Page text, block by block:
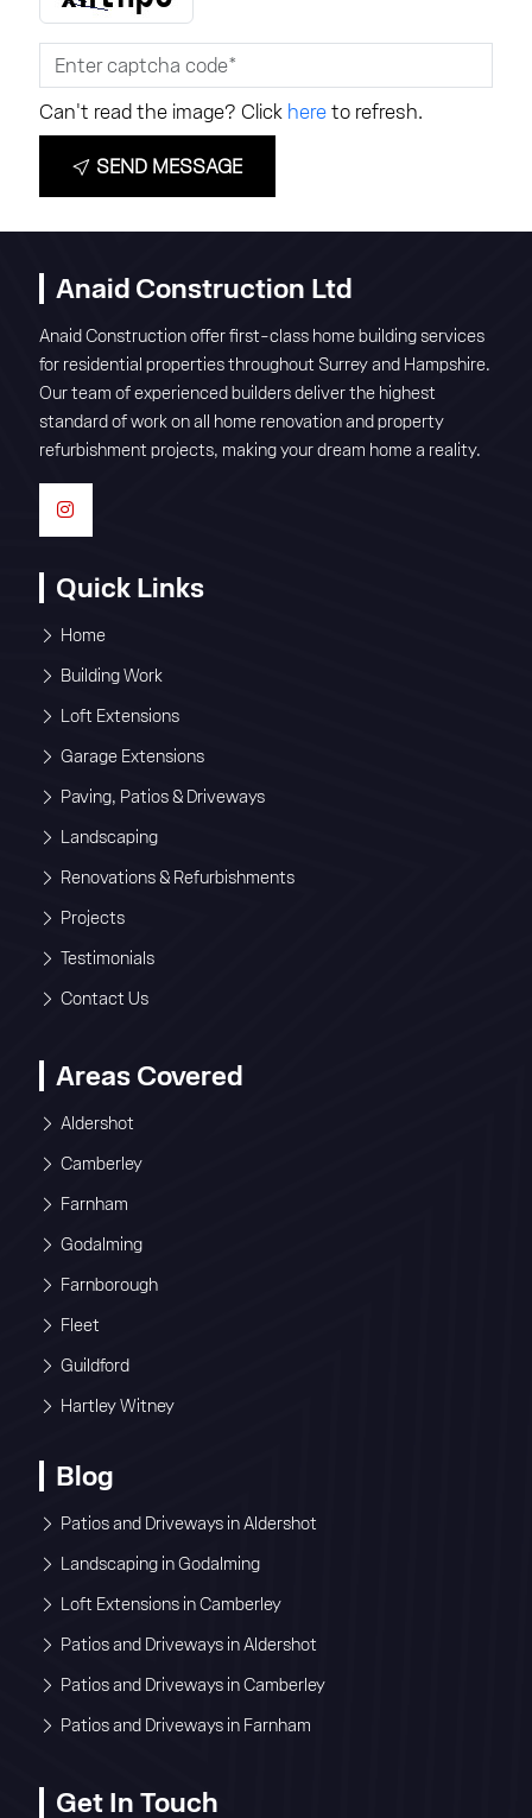
Can't read the image? Click hereto refresh.
SEND MESSAGE
Anaid Construction Ltd
Anaid Construction offer first-class home building services
for residential properties throughout Surrey and Hampshire.
Our team of experienced builders deliver the highest
standard of work on all home renovation and property
refurbishment projects, making your dream home a reality.
Quick Links
Home
Building Work
Loft Extensions
Garage Extensions
Paving, Patios & Driveways
Landscaping
Renovations & Refurbishments
Projects
Testimonials
Contact Us
Areas Covered
Aldershot
Camberley
Farnham
Godalming
Farnborough
Fleet
Guildford
Hartley Witney
Blog
Patios and Driveways in Aldershot
Landscaping in Godalming
Loft Extensions in Camberley
Patios and Driveways in Aldershot
Patios and Driveways in Camberley
Patios and Driveways in Farnham
Get In Touch